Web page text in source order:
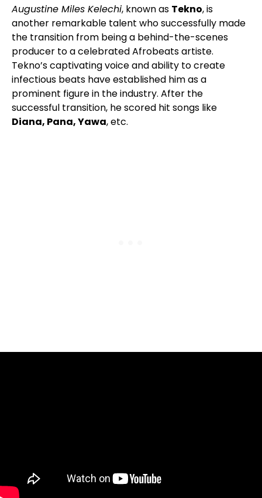
Augustine Miles Kelechi, known as Tekno, is
another remarkable talent who successfully made
the transition from being a behind-the-scenes
producer to a celebrated Afrobeats artiste.
Tekno’s captivating voice and ability to create
infectious beats have established him as a
prominent figure in the industry. After the
successful transition, he scored hit songs like
Diana, Pana, Yawa, etc.